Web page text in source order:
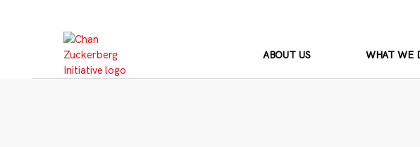
ABOUT US WHAT WE